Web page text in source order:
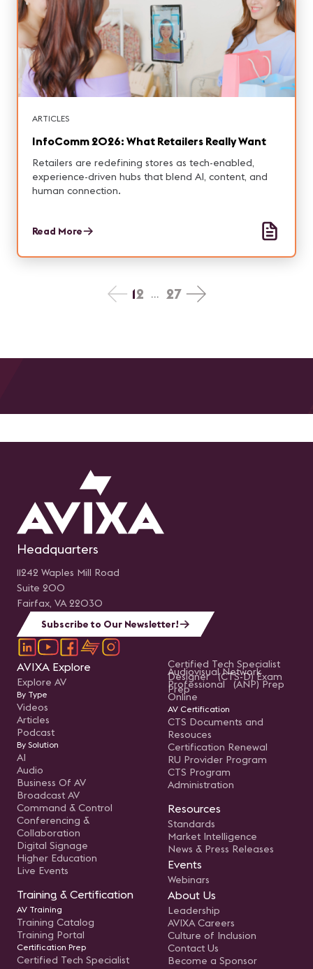
ARTICLES
InfoComm 2026: What Retailers Really Want
Retailers are redefining stores as tech-enabled,
experience-driven hubs that blend AI, content, and
human connection.
Read More
12 27
Headquarters
11242 Waples Mill Road
Suite 200
Fairfax, VA 22030
Subscribe to Our Newsletter!
AVIXA Explore
Explore AV
By Type
Videos
Articles
Podcast
By Solution
AI
Audio
Business Of AV
Broadcast AV
Command & Control
Conferencing &
Collaboration
Digital Signage
Higher Education
Live Events
Training & Certification
AV Training
Training Catalog
Training Portal
Certification Prep
Certified Tech Specialist
Certified Tech Specialist
Designer (CTS-D) Exam
Prep
Audiovisual Network
Professional (ANP) Prep
Online
AV Certification
CTS Documents and
Resouces
Certification Renewal
RU Provider Program
CTS Program
Administration
Resources
Standards
Market Intelligence
News & Press Releases
Events
Webinars
About Us
Leadership
AVIXA Careers
Culture of Inclusion
Contact Us
Become a Sponsor